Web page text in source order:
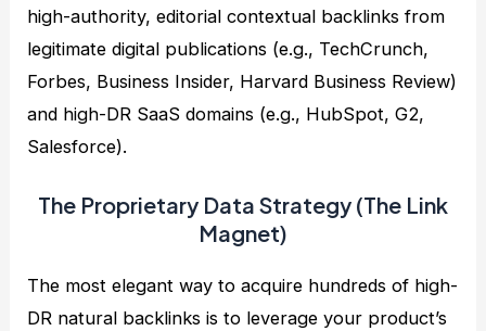
high-authority, editorial contextual backlinks from
legitimate digital publications (e.g., TechCrunch,
Forbes, Business Insider, Harvard Business Review)
and high-DR SaaS domains (e.g., HubSpot, G2,
Salesforce).
The Proprietary Data Strategy (The Link
Magnet)
The most elegant way to acquire hundreds of high-
DR natural backlinks is to leverage your product’s